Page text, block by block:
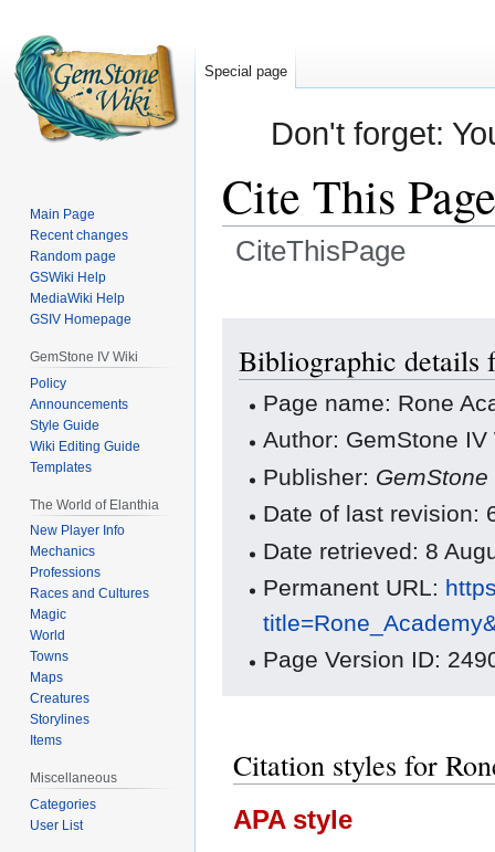
Don't forget:
Cite This Page
CiteThisPage
Bibliographic details
Page name: Rone
Author: GemStone
Publisher:
Date of last revision:
Date retrieved: 8
Permanent URL:
Page Version ID:
Citation styles for
APA style
Special page
Main Page
Recent changes
Random page
GSWiki Help
MediaWiki Help
GSIV Homepage
GemStone IV Wiki
Policy
Announcements
Style Guide
Wiki Editing Guide
Templates
The World of Elanthia
New Player Info
Mechanics
Professions
Races and Cultures
Magic
World
Towns
Maps
Creatures
Storylines
Items
Miscellaneous
Categories
User List